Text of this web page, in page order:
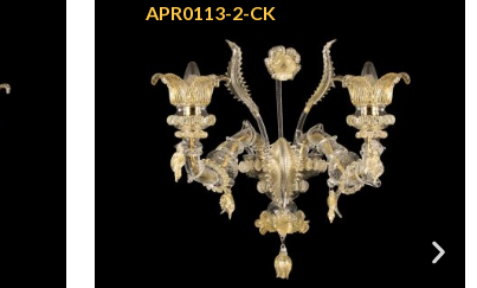
APR0113-2-CK